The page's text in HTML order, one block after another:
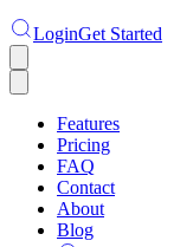
LoginGet Started
Features
Pricing
FAQ
Contact
About
Blog